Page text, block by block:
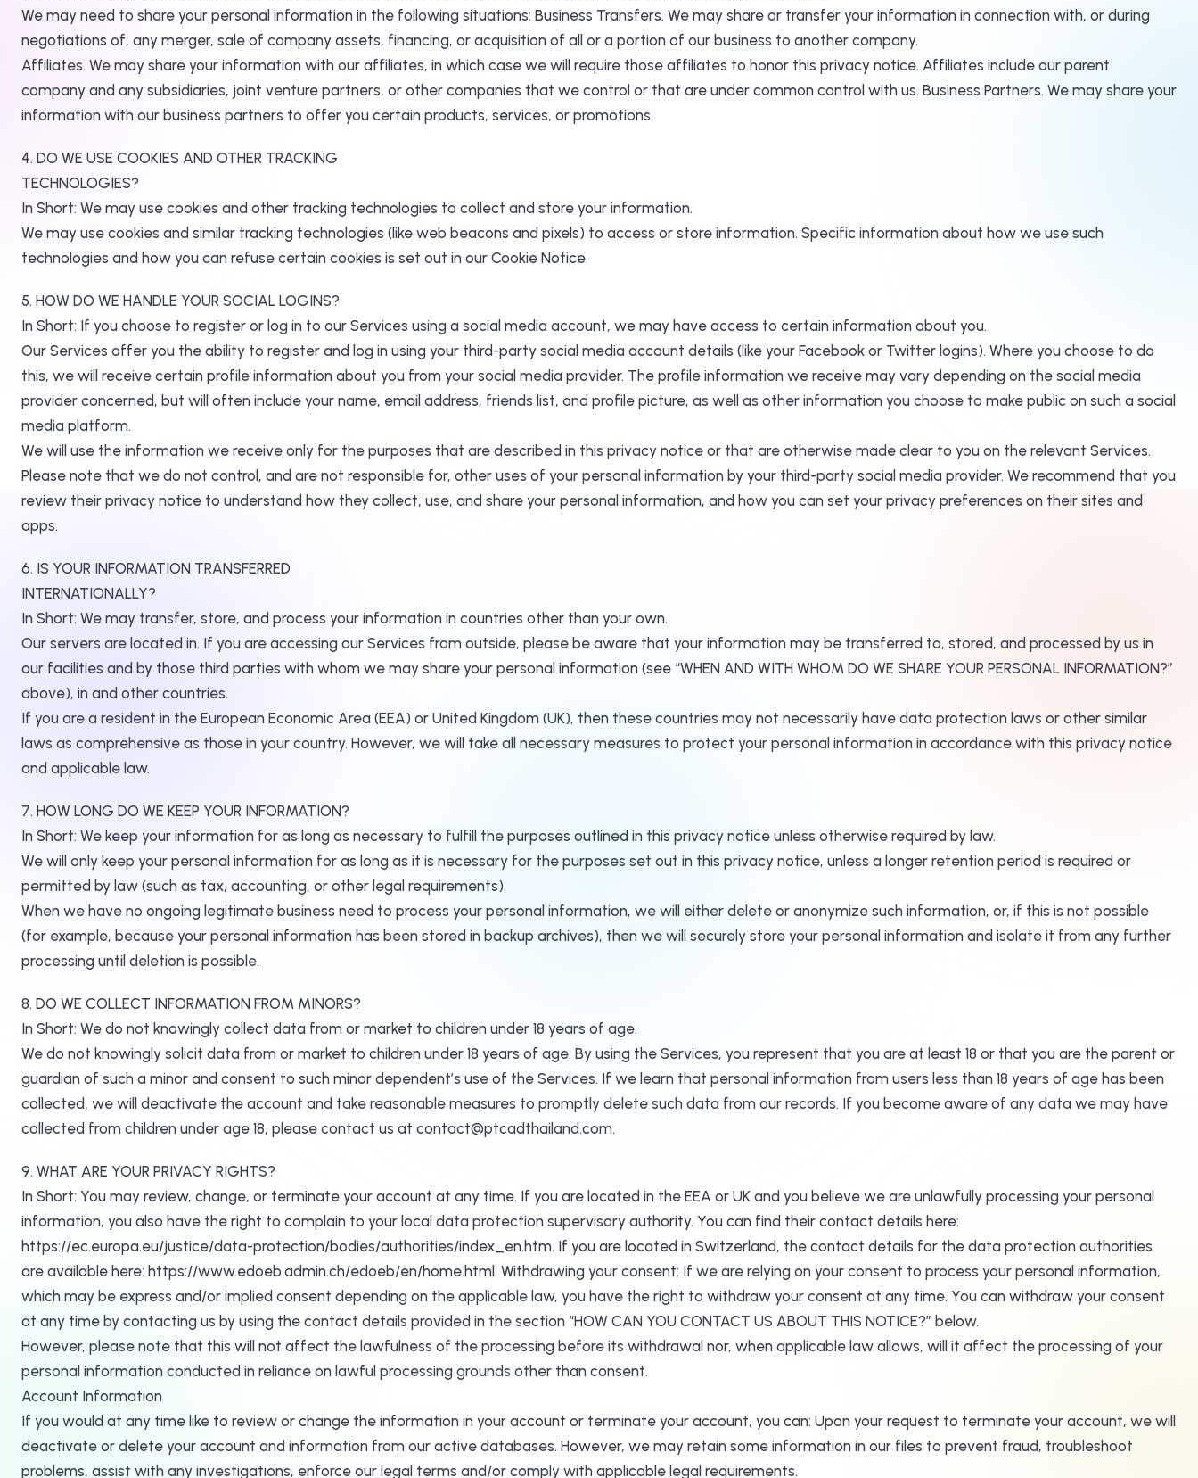
We may need to share your personal information in the following situations: Business Transfers. We may share or transfer your information in connection with, or during
negotiations of, any merger, sale of company assets, financing, or acquisition of all or a portion of our business to another company.
Affiliates. We may share your information with our affiliates, in which case we will require those affiliates to honor this privacy notice. Affiliates include our parent
company and any subsidiaries, joint venture partners, or other companies that we control or that are under common control with us. Business Partners. We may share your
information with our business partners to offer you certain products, services, or promotions.
4. DO WE USE COOKIES AND OTHER TRACKING
TECHNOLOGIES?
In Short: We may use cookies and other tracking technologies to collect and store your information.
We may use cookies and similar tracking technologies (like web beacons and pixels) to access or store information. Specific information about how we use such
technologies and how you can refuse certain cookies is set out in our Cookie Notice.
5. HOW DO WE HANDLE YOUR SOCIAL LOGINS?
In Short: If you choose to register or log in to our Services using a social media account, we may have access to certain information about you.
Our Services offer you the ability to register and log in using your third-party social media account details (like your Facebook or Twitter logins). Where you choose to do
this, we will receive certain profile information about you from your social media provider. The profile information we receive may vary depending on the social media
provider concerned, but will often include your name, email address, friends list, and profile picture, as well as other information you choose to make public on such a social
media platform.
We will use the information we receive only for the purposes that are described in this privacy notice or that are otherwise made clear to you on the relevant Services.
Please note that we do not control, and are not responsible for, other uses of your personal information by your third-party social media provider. We recommend that you
review their privacy notice to understand how they collect, use, and share your personal information, and how you can set your privacy preferences on their sites and
apps.
6. IS YOUR INFORMATION TRANSFERRED
INTERNATIONALLY?
In Short: We may transfer, store, and process your information in countries other than your own.
Our servers are located in. If you are accessing our Services from outside, please be aware that your information may be transferred to, stored, and processed by us in
our facilities and by those third parties with whom we may share your personal information (see “WHEN AND WITH WHOM DO WE SHARE YOUR PERSONAL INFORMATION?”
above), in and other countries.
If you are a resident in the European Economic Area (EEA) or United Kingdom (UK), then these countries may not necessarily have data protection laws or other similar
laws as comprehensive as those in your country. However, we will take all necessary measures to protect your personal information in accordance with this privacy notice
and applicable law.
7. HOW LONG DO WE KEEP YOUR INFORMATION?
In Short: We keep your information for as long as necessary to fulfill the purposes outlined in this privacy notice unless otherwise required by law.
We will only keep your personal information for as long as it is necessary for the purposes set out in this privacy notice, unless a longer retention period is required or
permitted by law (such as tax, accounting, or other legal requirements).
When we have no ongoing legitimate business need to process your personal information, we will either delete or anonymize such information, or, if this is not possible
(for example, because your personal information has been stored in backup archives), then we will securely store your personal information and isolate it from any further
processing until deletion is possible.
8. DO WE COLLECT INFORMATION FROM MINORS?
In Short: We do not knowingly collect data from or market to children under 18 years of age.
We do not knowingly solicit data from or market to children under 18 years of age. By using the Services, you represent that you are at least 18 or that you are the parent or
guardian of such a minor and consent to such minor dependent’s use of the Services. If we learn that personal information from users less than 18 years of age has been
collected, we will deactivate the account and take reasonable measures to promptly delete such data from our records. If you become aware of any data we may have
collected from children under age 18, please contact us at contact@ptcadthailand.com.
9. WHAT ARE YOUR PRIVACY RIGHTS?
In Short: You may review, change, or terminate your account at any time. If you are located in the EEA or UK and you believe we are unlawfully processing your personal
information, you also have the right to complain to your local data protection supervisory authority. You can find their contact details here:
https://ec.europa.eu/justice/data-protection/bodies/authorities/index_en.htm. If you are located in Switzerland, the contact details for the data protection authorities
are available here: https://www.edoeb.admin.ch/edoeb/en/home.html. Withdrawing your consent: If we are relying on your consent to process your personal information,
which may be express and/or implied consent depending on the applicable law, you have the right to withdraw your consent at any time. You can withdraw your consent
at any time by contacting us by using the contact details provided in the section “HOW CAN YOU CONTACT US ABOUT THIS NOTICE?” below.
However, please note that this will not affect the lawfulness of the processing before its withdrawal nor, when applicable law allows, will it affect the processing of your
personal information conducted in reliance on lawful processing grounds other than consent.
Account Information
If you would at any time like to review or change the information in your account or terminate your account, you can: Upon your request to terminate your account, we will
deactivate or delete your account and information from our active databases. However, we may retain some information in our files to prevent fraud, troubleshoot
problems, assist with any investigations, enforce our legal terms and/or comply with applicable legal requirements.